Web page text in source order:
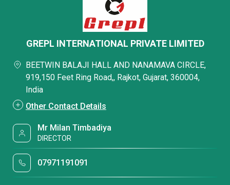
GREPL INTERNATIONAL PRIVATE LIMITED
BEETWIN BALAJI HALL AND NANAMAVA CIRCLE,
919,150 Feet Ring Road,, Rajkot, Gujarat, 360004,
India
Other Contact Details
Mr Milan Timbadiya
DIRECTOR
07971191091